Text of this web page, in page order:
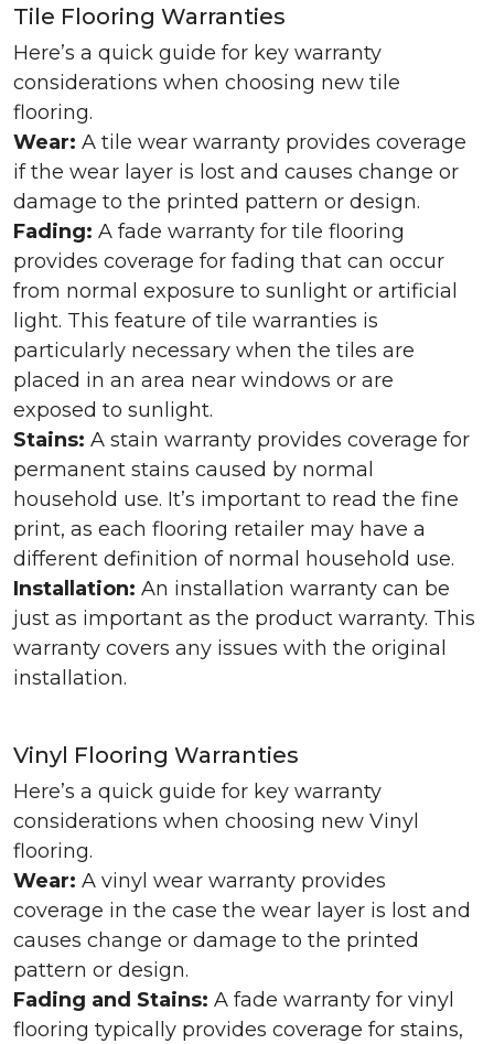
Tile Flooring Warranties
Here’s a quick guide for key warranty
considerations when choosing new tile
flooring.
Wear: A tile wear warranty provides coverage
if the wear layer is lost and causes change or
damage to the printed pattern or design.
Fading: A fade warranty for tile flooring
provides coverage for fading that can occur
from normal exposure to sunlight or artificial
light. This feature of tile warranties is
particularly necessary when the tiles are
placed in an area near windows or are
exposed to sunlight.
Stains: A stain warranty provides coverage for
permanent stains caused by normal
household use. It’s important to read the fine
print, as each flooring retailer may have a
different definition of normal household use.
Installation: An installation warranty can be
just as important as the product warranty. This
warranty covers any issues with the original
installation.
Vinyl Flooring Warranties
Here’s a quick guide for key warranty
considerations when choosing new Vinyl
flooring.
Wear: A vinyl wear warranty provides
coverage in the case the wear layer is lost and
causes change or damage to the printed
pattern or design.
Fading and Stains: A fade warranty for vinyl
flooring typically provides coverage for stains,